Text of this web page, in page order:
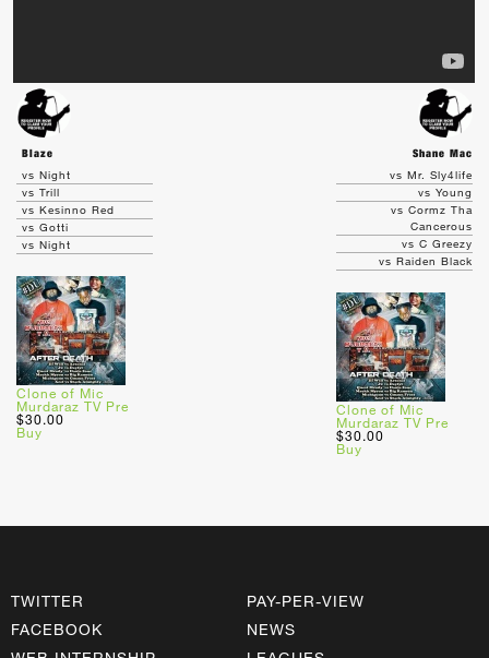
Blaze
Shane Mac
vs Night
vs Trill
vs Kesinno Red
vs Gotti
vs Night
Clone of Mic
Murdaraz TV Pre
$30.00
Buy
vs Mr. Sly4life
vs Young
vs Cormz Tha
Cancerous
vs C Greezy
vs Raiden Black
Clone of Mic
Murdaraz TV Pre
$30.00
Buy
TWITTER
FACEBOOK
PAY-PER-VIEW
NEWS